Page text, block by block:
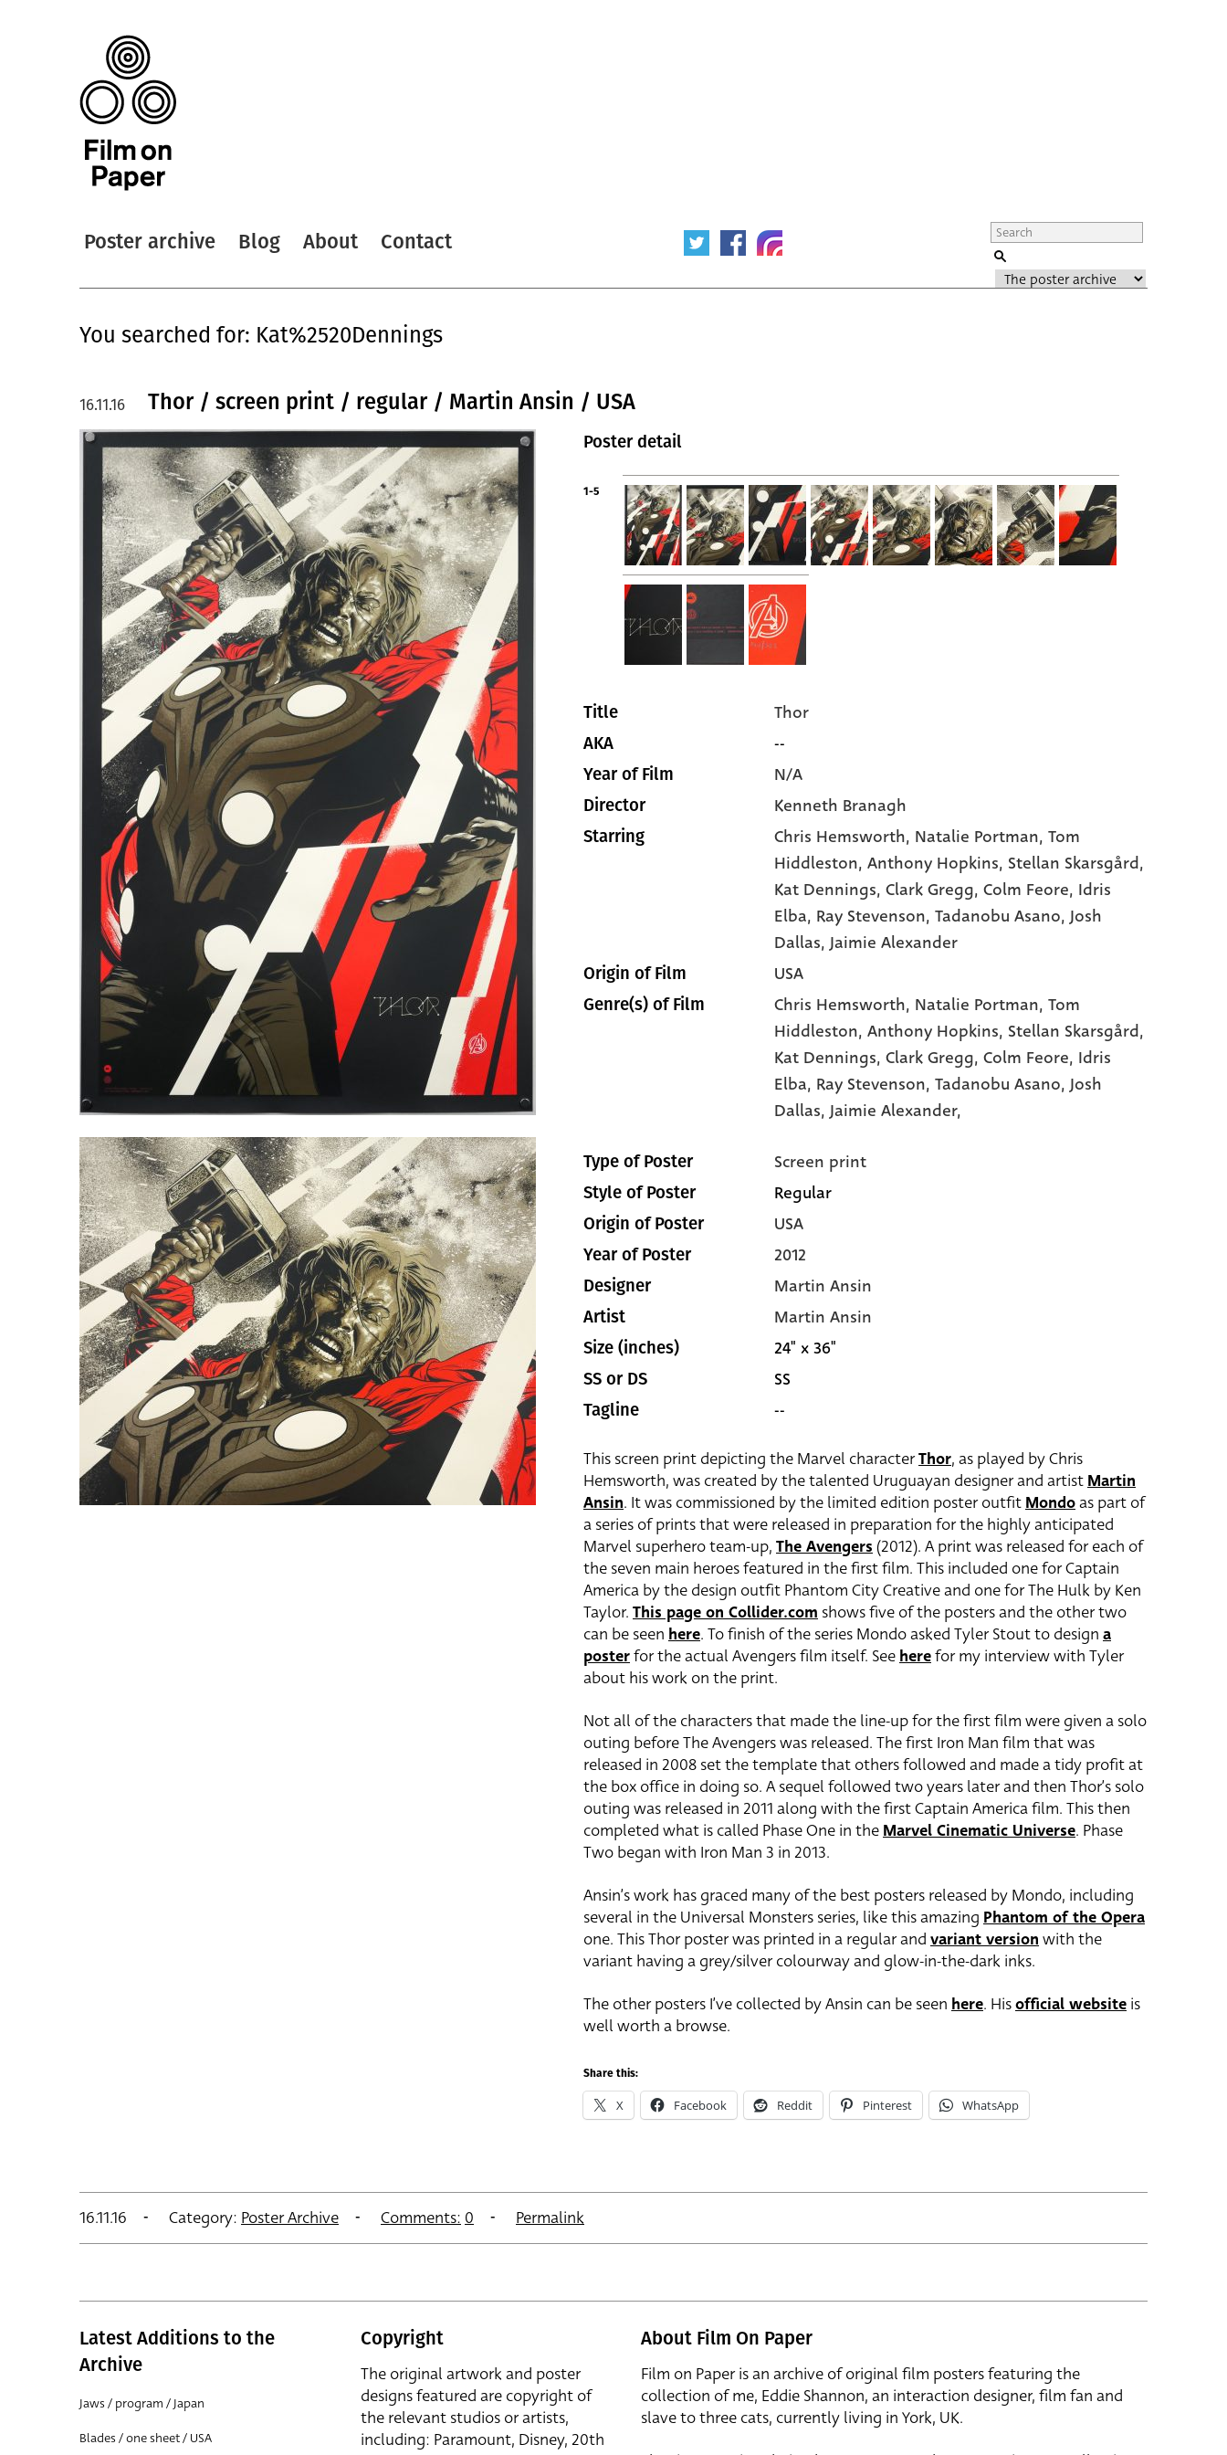
Poster archive Blog About Contact
You searched for: Kat%2520Dennings
Thor / screen print / regular / Martin Ansin / USA
16.11.16
Poster detail
1-5
Title Thor
AKA --
Year of Film N/A
Director Kenneth Branagh
Starring Chris Hemsworth, Natalie Portman, Tom
Hiddleston, Anthony Hopkins, Stellan Skarsgård,
Kat Dennings, Clark Gregg, Colm Feore, Idris
Elba, Ray Stevenson, Tadanobu Asano, Josh
Dallas, Jaimie Alexander
Origin of Film USA
Genre(s) of Film Chris Hemsworth, Natalie Portman, Tom
Hiddleston, Anthony Hopkins, Stellan Skarsgård,
Kat Dennings, Clark Gregg, Colm Feore, Idris
Elba, Ray Stevenson, Tadanobu Asano, Josh
Dallas, Jaimie Alexander,
Type of Poster Screen print
Style of Poster Regular
Origin of Poster USA
Year of Poster 2012
Designer Martin Ansin
Artist Martin Ansin
Size (inches) 24" x 36"
SS or DS SS
Tagline --
This screen print depicting the Marvel characterThor, as played by Chris
Hemsworth, was created by the talented Uruguayan designer and artistMartin
Ansin. It was commissioned by the limited edition poster outfitMondoas part of
a series of prints that were released in preparation for the highly anticipated
Marvel superhero team-up, The Avengers (2012). A print was released for each of
the seven main heroes featured in the first film. This included one for Captain
America by the design outfit Phantom City Creative and one for The Hulk by Ken
Taylor. This page on Collider.com shows five of the posters and the other two
can be seen here. To finish of the series Mondo asked Tyler Stout to design a
posterfor the actual Avengers film itself. Seeherefor my interview with Tyler
about his work on the print.
Not all of the characters that made the line-up for the first film were given a solo
outing before The Avengers was released. The first Iron Man film that was
released in 2008 set the template that others followed and made a tidy profit at
the box office in doing so. A sequel followed two years later and then Thor’s solo
outing was released in 2011 along with the first Captain America film. This then
completed what is called Phase One in theMarvel Cinematic Universe. Phase
Two began with Iron Man 3 in 2013.
Ansin’s work has graced many of the best posters released by Mondo, including
several in the Universal Monsters series, like this amazing Phantom of the Opera
one. This Thor poster was printed in a regular and variant versionwith the
variant having a grey/silver colourway and glow-in-the-dark inks.
The other posters I’ve collected by Ansin can be seen here. Hisofficial website is
well worth a browse.
Share this:
X Facebook Reddit Pinterest WhatsApp
16.11.16 Category: Poster Archive Comments: 0 Permalink
Latest Additions to the
Archive
Jaws / program / Japan
Blades / one sheet / USA
Copyright
The original artwork and poster
designs featured are copyright of
the relevant studios or artists,
including: Paramount, Disney, 20th
About Film On Paper
Film on Paper is an archive of original film posters featuring the
collection of me, Eddie Shannon, an interaction designer, film fan and
slave to three cats, currently living in York, UK.